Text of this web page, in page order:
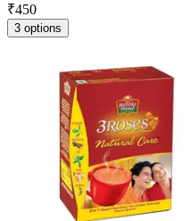
₹450
3 options